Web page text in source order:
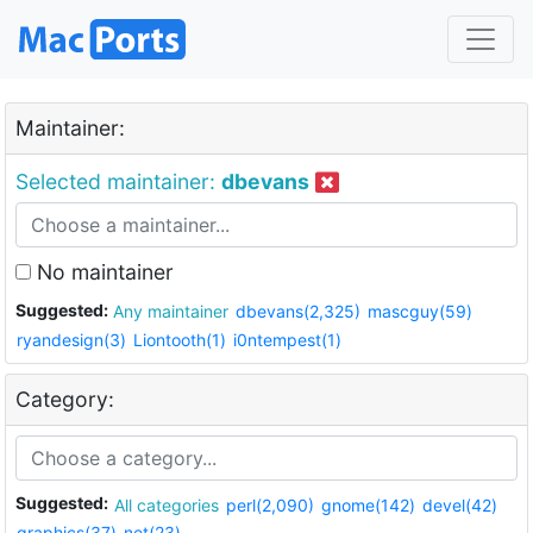
Maintainer:
Selected maintainer: dbevans
No maintainer
Suggested: Any maintainer dbevans(2,325) mascguy(59)
ryandesign(3) Liontooth(1) i0ntempest(1)
Category:
Suggested: All categories perl(2,090) gnome(142) devel(42)